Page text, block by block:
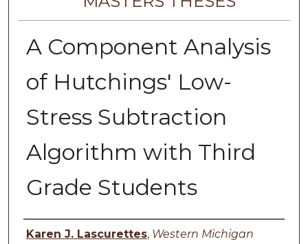
A Component Analysis
of Hutchings' Low-
Stress Subtraction
Algorithm with Third
Grade Students
Author
Karen J. Lascurettes, Western Michigan